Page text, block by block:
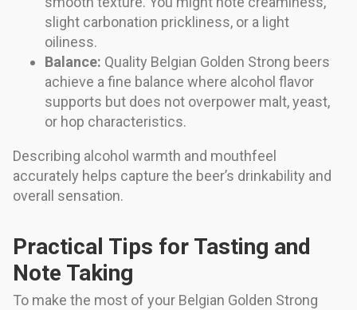
slight carbonation prickliness, or a light
oiliness.
Balance: Quality Belgian Golden Strong beers
achieve a fine balance where alcohol flavor
supports but does not overpower malt, yeast,
or hop characteristics.
Describing alcohol warmth and mouthfeel
accurately helps capture the beer’s drinkability and
overall sensation.
Practical Tips for Tasting and
Note Taking
To make the most of your Belgian Golden Strong